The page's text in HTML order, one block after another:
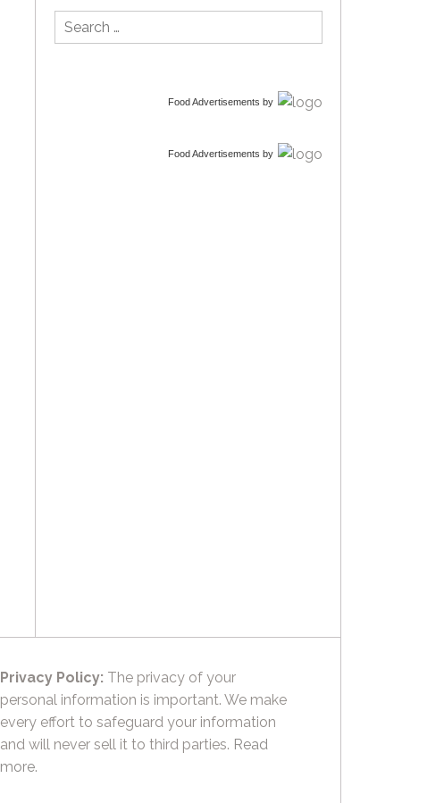
Search
for:
Food Advertisements by
Food Advertisements by
Privacy Policy: The privacy of your
personal information is important. We make
every effort to safeguard your information
and will never sell it to third parties. Read
more.